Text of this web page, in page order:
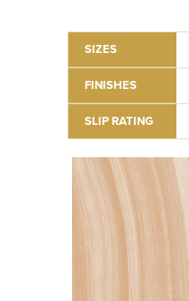
SIZES
FINISHES
SLIP RATING